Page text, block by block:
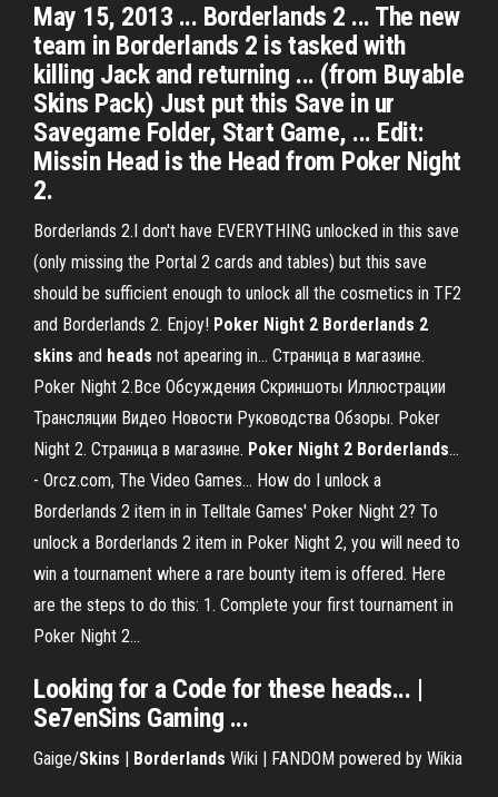
May 15, 2013 ... Borderlands 2 ... The new
team in Borderlands 2 is tasked with
killing Jack and returning ... (from Buyable
Skins Pack) Just put this Save in ur
Savegame Folder, Start Game, ... Edit:
Missin Head is the Head from Poker Night
2.
Borderlands 2.I don't have EVERYTHING unlocked in this save
(only missing the Portal 2 cards and tables) but this save
should be sufficient enough to unlock all the cosmetics in TF2
and Borderlands 2. Enjoy! Poker Night 2 Borderlands 2
skins and heads not apearing in… Страница в магазине.
Poker Night 2.Все Обсуждения Скриншоты Иллюстрации
Трансляции Видео Новости Руководства Обзоры. Poker
Night 2. Страница в магазине. Poker Night 2 Borderlands...
- Orcz.com, The Video Games… How do I unlock a
Borderlands 2 item in in Telltale Games' Poker Night 2? To
unlock a Borderlands 2 item in Poker Night 2, you will need to
win a tournament where a rare bounty item is offered. Here
are the steps to do this: 1. Complete your first tournament in
Poker Night 2...
Looking for a Code for these heads... |
Se7enSins Gaming ...
Gaige/Skins | Borderlands Wiki | FANDOM powered by Wikia